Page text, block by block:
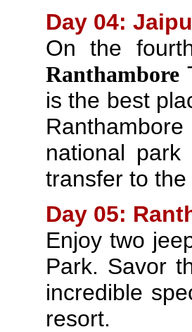
Day 04:
On the
Ranthambore
is the best
national
transfer to
Day 05:
Enjoy two
Park. Savor
incredible
resort.